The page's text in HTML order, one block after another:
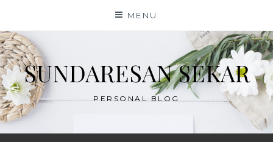
content
MENU
SUNDARESAN SEKAR
PERSONAL BLOG